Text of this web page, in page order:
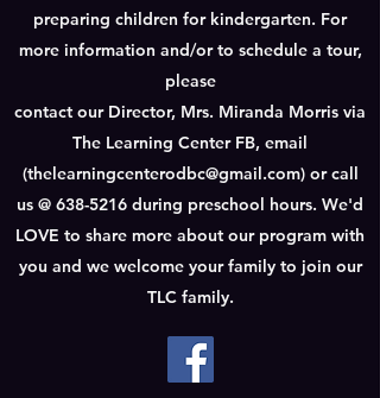
preparing children for kindergarten. For
more information and/or to schedule a tour,
please
contact our Director, Mrs. Miranda Morris via
The Learning Center FB, email
(thelearningcenterodbc@gmail.com) or call
us @ 638-5216 during preschool hours. We'd
LOVE to share more about our program with
you and we welcome your family to join our
TLC family.